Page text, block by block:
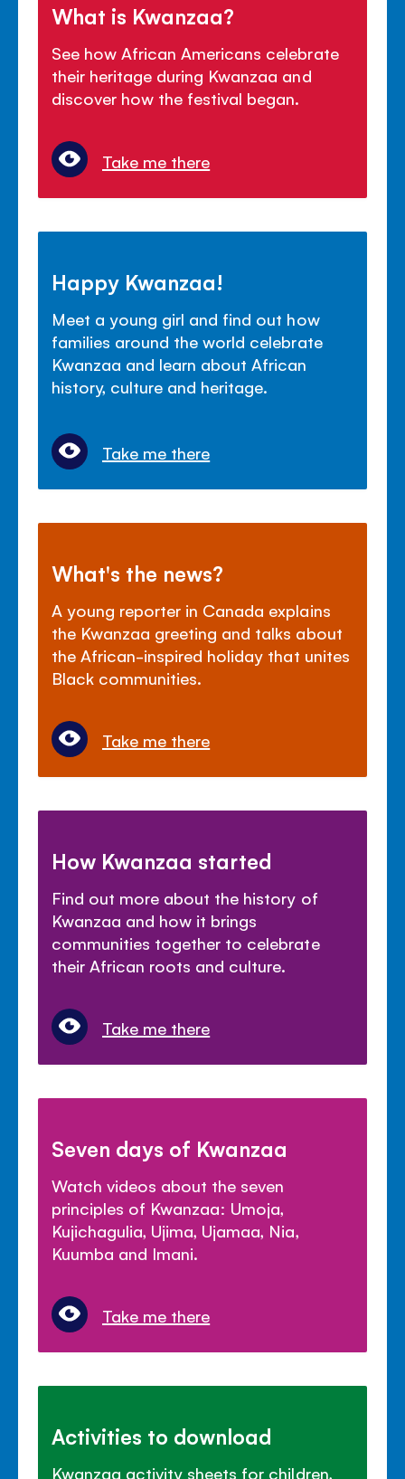
What is Kwanzaa?
See how African Americans celebrate
their heritage during Kwanzaa and
discover how the festival began.
Take me there
Happy Kwanzaa!
Meet a young girl and find out how
families around the world celebrate
Kwanzaa and learn about African
history, culture and heritage.
Take me there
What's the news?
A young reporter in Canada explains
the Kwanzaa greeting and talks about
the African-inspired holiday that unites
Black communities.
Take me there
How Kwanzaa started
Find out more about the history of
Kwanzaa and how it brings
communities together to celebrate
their African roots and culture.
Take me there
Seven days of Kwanzaa
Watch videos about the seven
principles of Kwanzaa: Umoja,
Kujichagulia, Ujima, Ujamaa, Nia,
Kuumba and Imani.
Take me there
Activities to download
Kwanzaa activity sheets for children,